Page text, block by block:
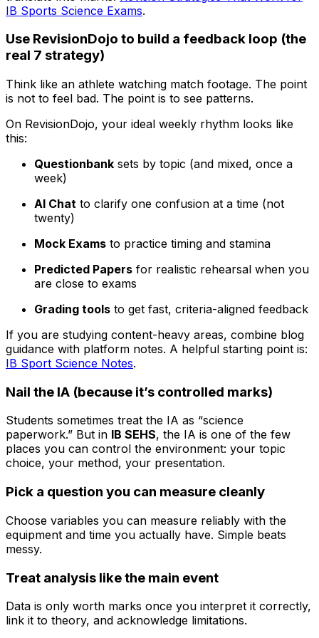
IB Sports Science Exams.
Use RevisionDojo to build a feedback loop (the
real 7 strategy)
Think like an athlete watching match footage. The point
is not to feel bad. The point is to see patterns.
On RevisionDojo, your ideal weekly rhythm looks like
this:
Questionbank sets by topic (and mixed, once a
week)
AI Chat to clarify one confusion at a time (not
twenty)
Mock Exams to practice timing and stamina
Predicted Papers for realistic rehearsal when you
are close to exams
Grading tools to get fast, criteria-aligned feedback
If you are studying content-heavy areas, combine blog
guidance with platform notes. A helpful starting point is:
IB Sport Science Notes.
Nail the IA (because it’s controlled marks)
Students sometimes treat the IA as “science
paperwork.” But in IB SEHS, the IA is one of the few
places you can control the environment: your topic
choice, your method, your presentation.
Pick a question you can measure cleanly
Choose variables you can measure reliably with the
equipment and time you actually have. Simple beats
messy.
Treat analysis like the main event
Data is only worth marks once you interpret it correctly,
link it to theory, and acknowledge limitations.